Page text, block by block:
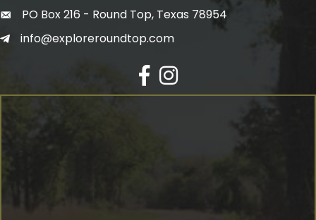
PO Box 216 - Round Top, Texas 78954
info@exploreroundtop.com
Facebook
Instagram